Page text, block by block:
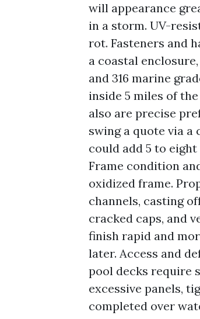
will appearance
in a storm. UV-
rot. Fasteners and
a coastal
and 316 marine
inside 5 miles of
also are precise
swing a quote via a
could add 5 to
Frame condition
oxidized frame.
channels, casting
cracked caps, and
finish rapid and
later. Access and
pool decks require
excessive panels,
completed over